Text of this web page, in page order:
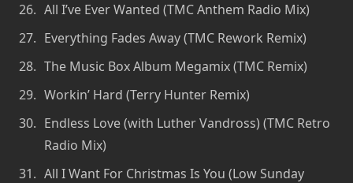
All I’ve Ever Wanted (TMC Anthem Radio Mix)
Everything Fades Away (TMC Rework Remix)
The Music Box Album Megamix (TMC Remix)
Workin’ Hard (Terry Hunter Remix)
Endless Love (with Luther Vandross) (TMC Retro
Radio Mix)
All I Want For Christmas Is You (Low Sunday